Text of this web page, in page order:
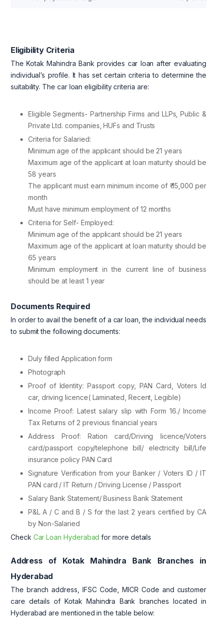
Eligibility Criteria
The Kotak Mahindra Bank provides car loan after evaluating
individual’s profile. It has set certain criteria to determine the
suitability. The car loan eligibility criteria are:
Eligible Segments- Partnership Firms and LLPs, Public &
Private Ltd. companies, HUFs and Trusts
Criteria for Salaried:
Minimum age of the applicant should be 21 years
Maximum age of the applicant at loan maturity should be
58 years
The applicant must earn minimum income of ₹ 15,000 per
month
Must have minimum employment of 12 months
Criteria for Self- Employed:
Minimum age of the applicant should be 21 years
Maximum age of the applicant at loan maturity should be
65 years
Minimum employment in the current line of business
should be at least 1 year
Documents Required
In order to avail the benefit of a car loan, the individual needs
to submit the following documents:
Duly filled Application form
Photograph
Proof of Identity: Passport copy, PAN Card, Voters Id
car, driving licence( Laminated, Recent, Legible)
Income Proof: Latest salary slip with Form 16./ Income
Tax Returns of 2 previous financial years
Address Proof: Ration card/Driving licence/Voters
card/passport copy/telephone bill/ electricity bill/Life
insurance policy PAN Card
Signature Verification from your Banker / Voters ID / IT
PAN card / IT Return / Driving License / Passport
Salary Bank Statement/ Business Bank Statement
P&L A / C and B / S for the last 2 years certified by CA
by Non-Salaried
Check Car Loan Hyderabad for more details
Address of Kotak Mahindra Bank Branches in
Hyderabad
The branch address, IFSC Code, MICR Code and customer
care details of Kotak Mahindra Bank branches located in
Hyderabad are mentioned in the table below: